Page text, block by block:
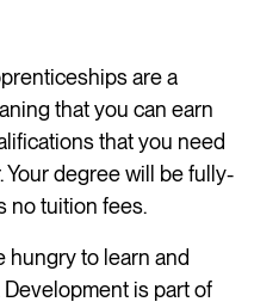
are a
that you can earn
that you need
degree will be fully-
no tuition fees.
hungry to learn and
is part of